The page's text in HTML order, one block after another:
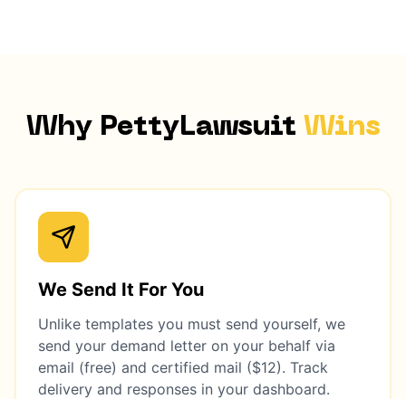
Why PettyLawsuit Wins
We Send It For You
Unlike templates you must send yourself, we
send your demand letter on your behalf via
email (free) and certified mail ($12). Track
delivery and responses in your dashboard.